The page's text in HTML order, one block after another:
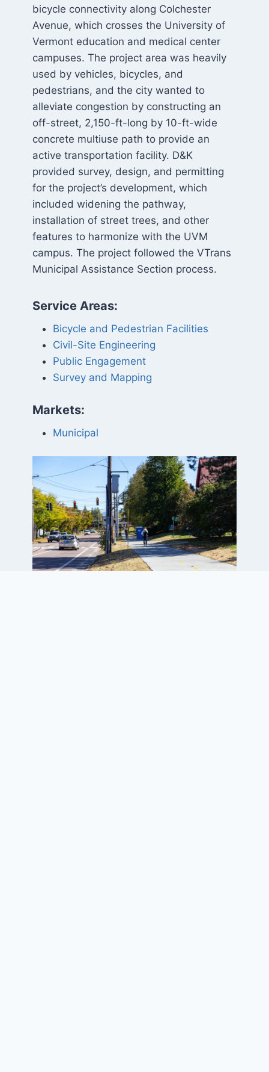
bicycle connectivity along Colchester
Avenue, which crosses the University of
Vermont education and medical center
campuses. The project area was heavily
used by vehicles, bicycles, and
pedestrians, and the city wanted to
alleviate congestion by constructing an
off-street, 2,150-ft-long by 10-ft-wide
concrete multiuse path to provide an
active transportation facility. D&K
provided survey, design, and permitting
for the project’s development, which
included widening the pathway,
installation of street trees, and other
features to harmonize with the UVM
campus. The project followed the VTrans
Municipal Assistance Section process.
Service Areas:
Bicycle and Pedestrian Facilities
Civil-Site Engineering
Public Engagement
Survey and Mapping
Markets:
Municipal